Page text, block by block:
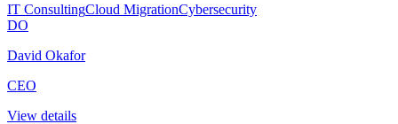
IT ConsultingCloud MigrationCybersecurity
DO
David Okafor
CEO
View details